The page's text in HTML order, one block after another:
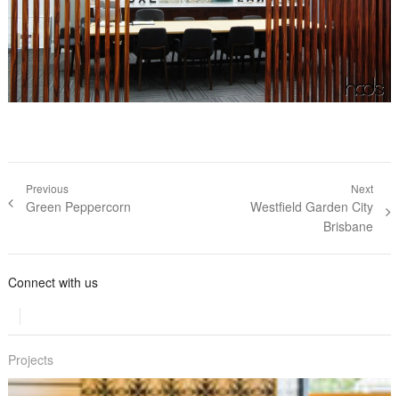
Post navigation
Previous
Previous post:
Green Peppercorn
Next
Next post:
Westfield Garden City
Brisbane
Connect with us
Projects